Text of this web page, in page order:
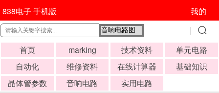
838电子 手机版 我的
首页 marking 技术资料
单元电路
自动化
维修资料 在线计算器
基础知识
晶体管参数
音响电路 实用电路